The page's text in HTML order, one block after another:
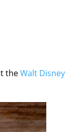
theWalt Disney